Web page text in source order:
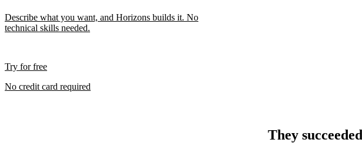
Describe what you want, and Horizons builds it. No
technical skills needed.
Try for free
No credit card required
They